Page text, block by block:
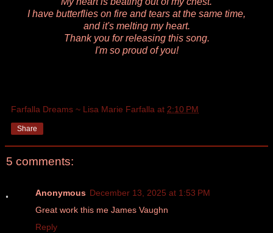
I have butterflies on fire and tears at the same time,
and it's melting my heart.
Thank you for releasing this song.
I'm so proud of you!
Farfalla Dreams ~ Lisa Marie Farfalla at 2:10 PM
Share
5 comments:
Anonymous December 13, 2025 at 1:53 PM
Great work this me James Vaughn
Reply